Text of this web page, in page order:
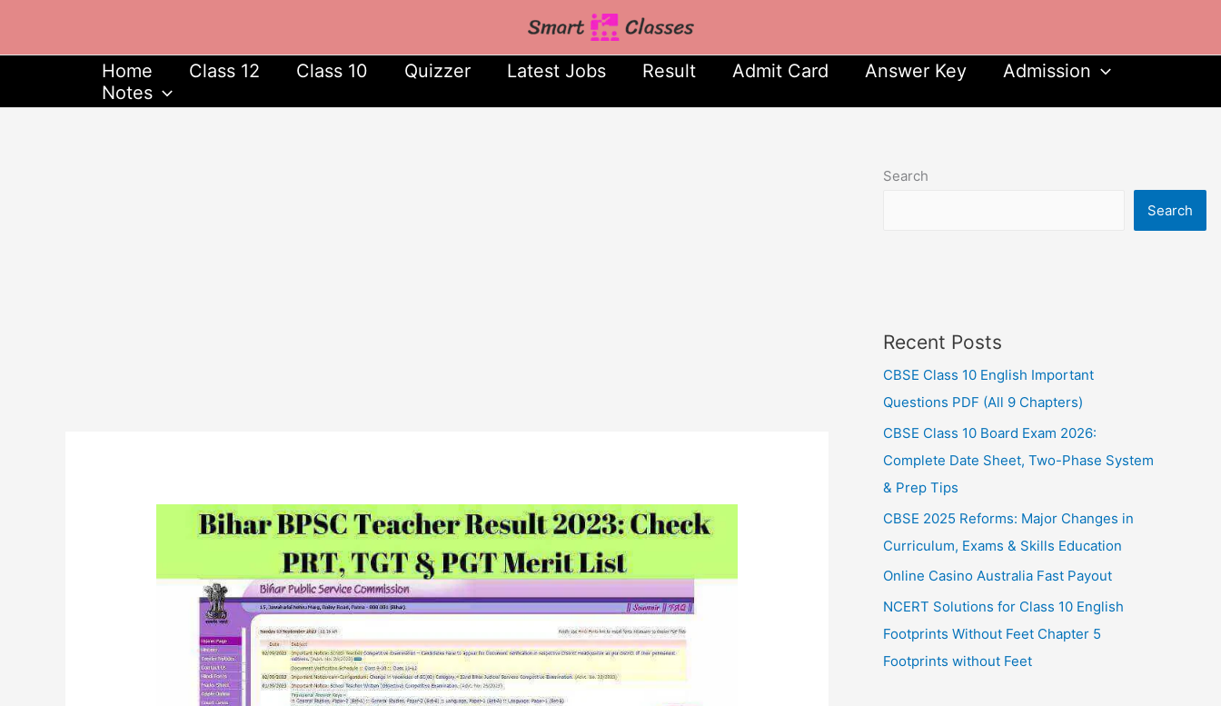
content
Home Class 12 Class 10 Quizzer Latest Jobs Result Admit Card Answer Key
Admission
Notes
Search
Search
Recent Posts
CBSE Class 10 English Important
Questions PDF (All 9 Chapters)
CBSE Class 10 Board Exam 2026:
Complete Date Sheet, Two-Phase System
& Prep Tips
CBSE 2025 Reforms: Major Changes in
Curriculum, Exams & Skills Education
Online Casino Australia Fast Payout
NCERT Solutions for Class 10 English
Footprints Without Feet Chapter 5
Footprints without Feet